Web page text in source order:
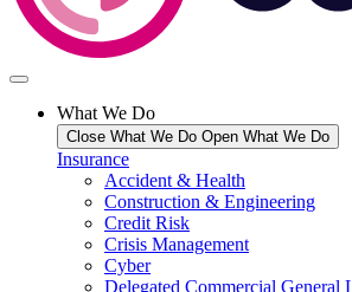
What We Do
Close What We Do Open What We Do
Insurance
Accident & Health
Construction & Engineering
Credit Risk
Crisis Management
Cyber
Delegated Commercial General